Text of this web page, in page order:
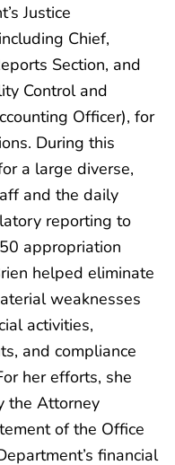
Justice
Chief,
Section, and
Control and
Officer), for
During this
a large diverse,
and the daily
reporting to
appropriation
helped eliminate
weaknesses
activities,
and compliance
her efforts, she
the Attorney
of the Office
financial